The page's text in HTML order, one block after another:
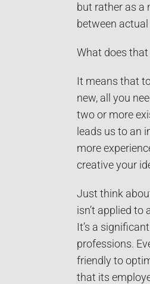
but rather as a
between actual
What does
It means that
new, all you
two or more
leads us to an
more
creative your
Just think
isn’t applied to
It’s a
professions.
friendly to
that its